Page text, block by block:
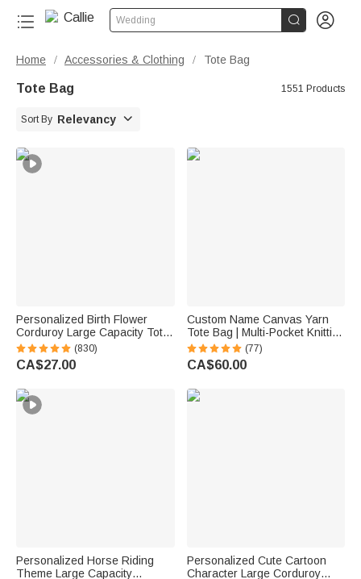
Wedding  
Home / Accessories & Clothing / Tote Bag
Tote Bag 1551 Products
Sort By Relevancy 
Personalized Birth Flower
Corduroy Large Capacity Tote
Bag with Name Daily Use
Birthday Gift for Women
(830)
CA$27.00
Custom Name Canvas Yarn
Tote Bag | Multi-Pocket Knitting
Storage, Birthday Gift for Craft
Lovers
(77)
CA$60.00
Personalized Horse Riding
Theme Large Capacity
Personalized Cute Cartoon
Character Large Corduroy